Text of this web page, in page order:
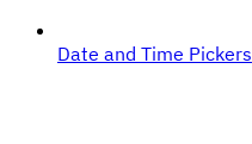
Date and Time Pickers